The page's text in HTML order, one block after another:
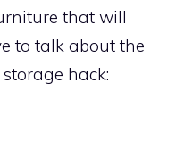
that will
to talk about the
hack: